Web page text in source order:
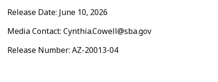
Release Date: June 10, 2026
Media Contact: Cynthia.Cowell@sba.gov
Release Number: AZ-20013-04